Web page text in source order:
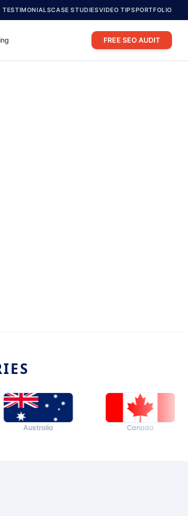
TESTIMONIALSCASE STUDIESVIDEO TIPSPORTFOLIO
FREE SEO AUDIT
Australia Canada